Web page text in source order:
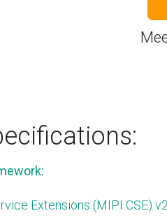
Extensions (MIPI CSE)